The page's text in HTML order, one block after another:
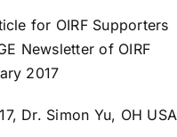
for OIRF Supporters
Newsletter of OIRF
2017
Dr. Simon Yu, OH USA